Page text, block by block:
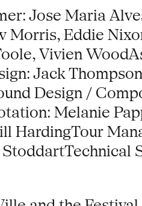
Jose Maria
Eddie
Vivien
Jack
Design /
Melanie
HardingTour